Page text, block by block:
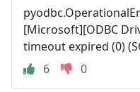
[Microsoft][ODBC
timeout expired (0)
6
0